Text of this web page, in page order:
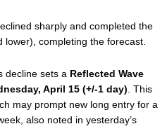
sharply and completed the
lower), completing the forecast.
decline sets a Reflected Wave
April 15 (+/-1 day) . This
may prompt new long entry for a
also noted in yesterday’s